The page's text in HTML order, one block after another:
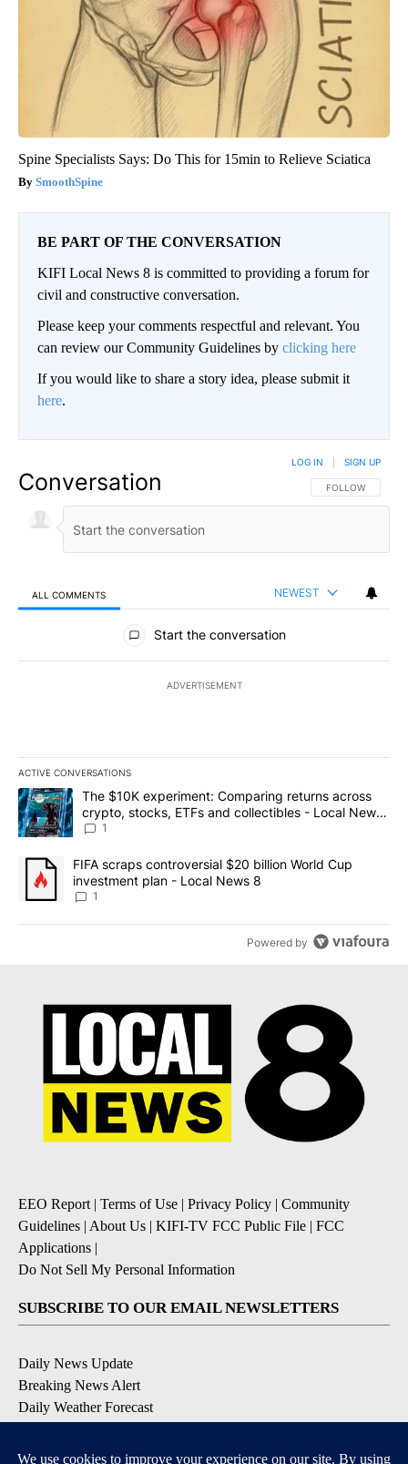
Spine Specialists Says: Do This for 15min to Relieve Sciatica
SmoothSpine
BE PART OF THE CONVERSATION
KIFI Local News 8 is committed to providing a forum for
civil and constructive conversation.
Please keep your comments respectful and relevant. You
can review our Community Guidelines by clicking here
If you would like to share a story idea, please submit it
here.
Conversation FOLLOW THIS
FOLLOW
LOG IN SIGN UP
ALL COMMENTS NEWEST
All Comments
Start the conversation
ADVERTISEMENT
ACTIVE CONVERSATIONS
The following is a list of the most commented articles in the last
A trending article titled "The $10K experiment: Comparing
The $10K experiment: Comparing returns across
crypto, stocks, ETFs and collectibles - Local News
8
1
A trending article titled "FIFA scraps controversial $20 billion
FIFA scraps controversial $20 billion World Cup
investment plan - Local News 8
1
Powered by
EEO Report | Terms of Use | Privacy Policy | Community
Guidelines | About Us | KIFI-TV FCC Public File | FCC
Applications |
Do Not Sell My Personal Information
SUBSCRIBE TO OUR EMAIL NEWSLETTERS
Daily News Update
Breaking News Alert
Daily Weather Forecast
Contests and Promotions